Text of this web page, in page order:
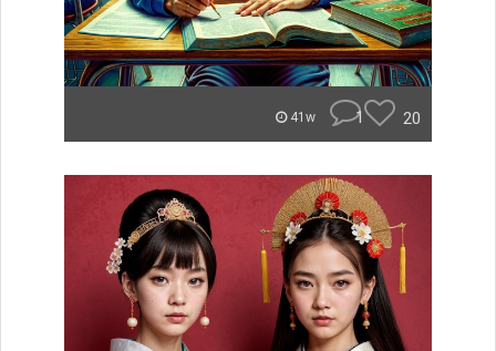
41w 1 20